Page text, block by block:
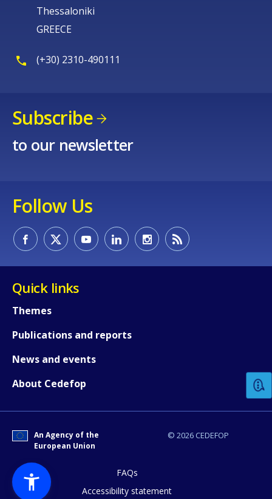
Thessaloniki
GREECE
(+30) 2310-490111
Subscribe
to our newsletter
Follow Us
Quick links
Themes
Publications and reports
News and events
About Cedefop
© 2026 CEDEFOP
An Agency of the
European Union
FAQs
Accessibility statement
How would you rate the content on
Any additional comments or